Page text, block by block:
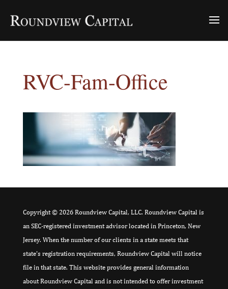
RVC-Fam-Office
Copyright © 2026 Roundview Capital, LLC. Roundview Capital is
an SEC-registered investment advisor located in Princeton, New
Jersey. When the number of our clients in a state meets that
state's registration requirements, Roundview Capital will notice
file in that state. This website provides general information
about Roundview Capital and is not intended to offer investment